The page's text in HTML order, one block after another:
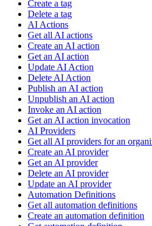
Create a tag
Delete a tag
AI Actions
Get all AI actions
Create an AI action
Get an AI action
Update AI Action
Delete AI Action
Publish an AI action
Unpublish an AI action
Invoke an AI action
Get an AI action invocation
AI Providers
Get all AI providers for an
Create an AI provider
Get an AI provider
Delete an AI provider
Update an AI provider
Automation Definitions
Get all automation definitions
Create an automation definition